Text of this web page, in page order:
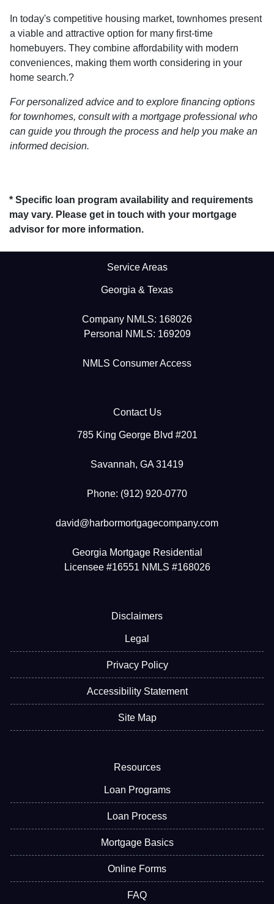
In today's competitive housing market, townhomes present
a viable and attractive option for many first-time
homebuyers. They combine affordability with modern
conveniences, making them worth considering in your
home search.?
For personalized advice and to explore financing options
for townhomes, consult with a mortgage professional who
can guide you through the process and help you make an
informed decision.
* Specific loan program availability and requirements
may vary. Please get in touch with your mortgage
advisor for more information.
Service Areas
Georgia & Texas
Company NMLS: 168026
Personal NMLS: 169209
NMLS Consumer Access
Contact Us
785 King George Blvd #201
Savannah, GA 31419
Phone: (912) 920-0770
david@harbormortgagecompany.com
Georgia Mortgage Residential
Licensee #16551 NMLS #168026
Disclaimers
Legal
Privacy Policy
Accessibility Statement
Site Map
Resources
Loan Programs
Loan Process
Mortgage Basics
Online Forms
FAQ